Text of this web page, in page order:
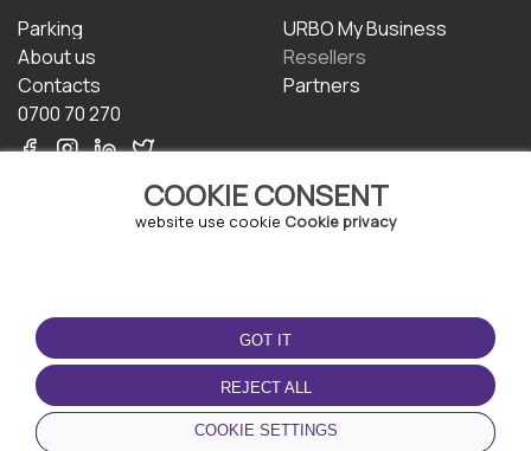
COOKIE CONSENT
website use cookie Cookie privacy
GOT IT
REJECT ALL
COOKIE SETTINGS
Parking
About us
Contacts
0700 70 270
URBO My Business
Resellers
Partners
TERMS OF USE
Terms and conditions
Privacy policy
Cookie policy
DOWNLOAD THE APP